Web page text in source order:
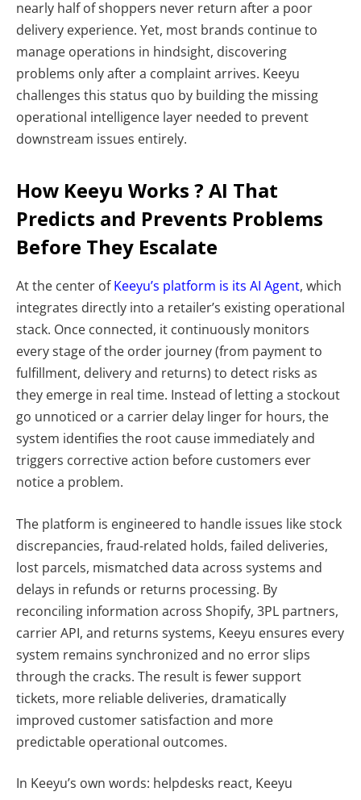
nearly half of shoppers never return after a poor
delivery experience. Yet, most brands continue to
manage operations in hindsight, discovering
problems only after a complaint arrives. Keeyu
challenges this status quo by building the missing
operational intelligence layer needed to prevent
downstream issues entirely.
How Keeyu Works ? AI That
Predicts and Prevents Problems
Before They Escalate
At the center ofKeeyu’s platform is its AI Agent, which
integrates directly into a retailer’s existing operational
stack. Once connected, it continuously monitors
every stage of the order journey (from payment to
fulfillment, delivery and returns) to detect risks as
they emerge in real time. Instead of letting a stockout
go unnoticed or a carrier delay linger for hours, the
system identifies the root cause immediately and
triggers corrective action before customers ever
notice a problem.
The platform is engineered to handle issues like stock
discrepancies, fraud-related holds, failed deliveries,
lost parcels, mismatched data across systems and
delays in refunds or returns processing. By
reconciling information across Shopify, 3PL partners,
carrier API, and returns systems, Keeyu ensures every
system remains synchronized and no error slips
through the cracks. The result is fewer support
tickets, more reliable deliveries, dramatically
improved customer satisfaction and more
predictable operational outcomes.
In Keeyu’s own words: helpdesks react, Keeyu